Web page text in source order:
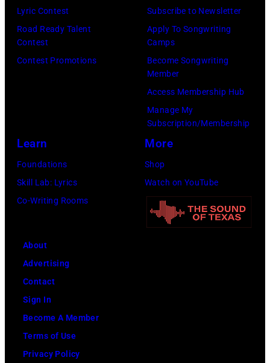
Emma
McIntyre/Getty
for
Recording
Academy)
Lyric Contest
Road Ready Talent
Contest
Contest Promotions
Subscribe to Newsletter
Apply To Songwriting
Camps
Become Songwriting
Member
Access Membership Hub
Manage My
Subscription/Membership
Learn
Foundations
Skill Lab: Lyrics
Co-Writing Rooms
More
Shop
Watch on YouTube
About
Advertising
Contact
Sign In
Become A Member
Terms of Use
Privacy Policy